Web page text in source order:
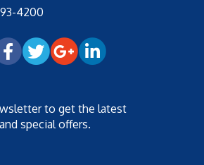
4200
to get the latest
special offers.